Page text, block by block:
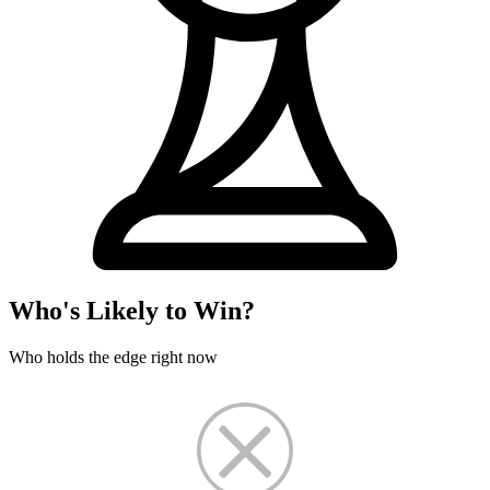
Who's Likely to Win?
Who holds the edge right now